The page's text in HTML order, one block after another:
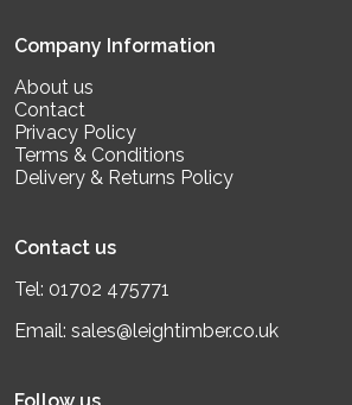
Company Information
About us
Contact
Privacy Policy
Terms & Conditions
Delivery & Returns Policy
Contact us
Tel: 01702 475771
Email: sales@leightimber.co.uk